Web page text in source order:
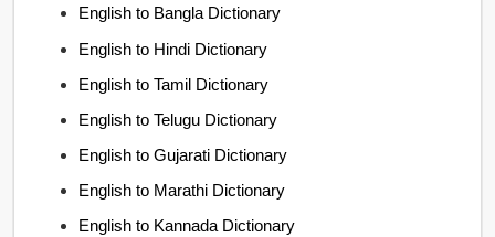
English to Bangla Dictionary
English to Hindi Dictionary
English to Tamil Dictionary
English to Telugu Dictionary
English to Gujarati Dictionary
English to Marathi Dictionary
English to Kannada Dictionary